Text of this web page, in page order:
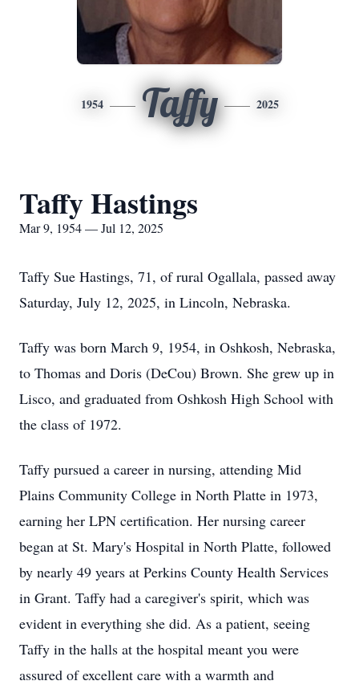
1954 Taffy 2025
Taffy Hastings
Mar 9, 1954 — Jul 12, 2025
Taffy Sue Hastings, 71, of rural Ogallala, passed away
Saturday, July 12, 2025, in Lincoln, Nebraska.
Taffy was born March 9, 1954, in Oshkosh, Nebraska,
to Thomas and Doris (DeCou) Brown. She grew up in
Lisco, and graduated from Oshkosh High School with
the class of 1972.
Taffy pursued a career in nursing, attending Mid
Plains Community College in North Platte in 1973,
earning her LPN certification. Her nursing career
began at St. Mary's Hospital in North Platte, followed
by nearly 49 years at Perkins County Health Services
in Grant. Taffy had a caregiver's spirit, which was
evident in everything she did. As a patient, seeing
Taffy in the halls at the hospital meant you were
assured of excellent care with a warmth and